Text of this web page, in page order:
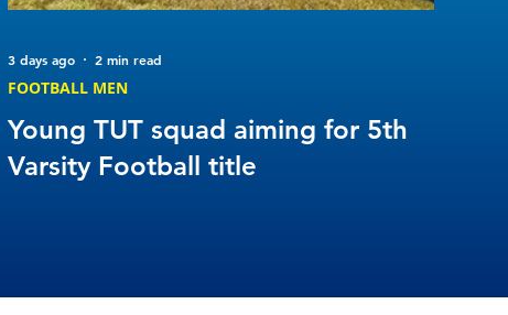
Young TUT squad aiming for 5th
Varsity Football title
FOOTBALL MEN
3 days ago 2 min read